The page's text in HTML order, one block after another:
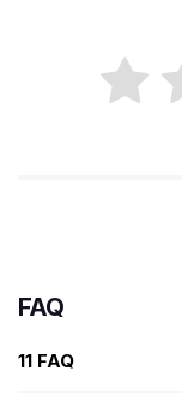
FAQ
11 FAQ